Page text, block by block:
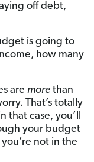
off debt,
is going to
how many
are more than
That’s totally
that case, you’ll
your budget
not in the